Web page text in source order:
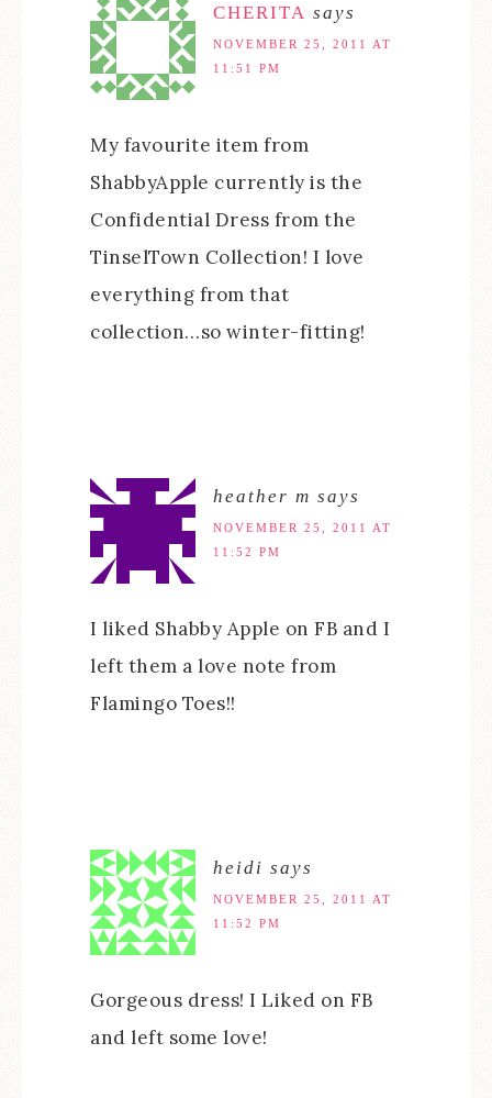
CHERITA says
NOVEMBER 25, 2011 AT
11:51 PM
My favourite item from
ShabbyApple currently is the
Confidential Dress from the
TinselTown Collection! I love
everything from that
collection…so winter-fitting!
heather m says
NOVEMBER 25, 2011 AT
11:52 PM
I liked Shabby Apple on FB and I
left them a love note from
Flamingo Toes!!
heidi says
NOVEMBER 25, 2011 AT
11:52 PM
Gorgeous dress! I Liked on FB
and left some love!